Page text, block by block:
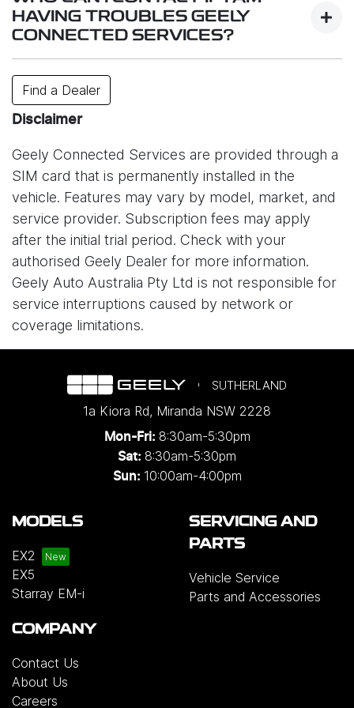
services.
connectivity may be affected by factors such as
your location, signal strength, network congestion,
or unexpected technical issues. In some cases,
with the mobile network provider (Optus) or other
external circumstances outside of Geely’s control.
As a result, certain online features may be
temporarily unavailable. Please understand that
Geely Auto Australia is not responsible for
disruptions caused by network providers or other
connectivity-related issues.
HAVING TROUBLES GEELY
CONNECTED SERVICES?
Contact your closest dealer or or e-mail us
atinfo@geely.com.au
Find a Dealer
Disclaimer
Geely Connected Services are provided through a
SIM card that is permanently installed in the
vehicle. Features may vary by model, market, and
service provider. Subscription fees may apply
after the initial trial period. Check with your
authorised Geely Dealer for more information.
Geely Auto Australia Pty Ltd is not responsible for
service interruptions caused by network or
coverage limitations.
SUTHERLAND
1a Kiora Rd, Miranda NSW 2228
Mon-Fri: 8:30am-5:30pm
Sat: 8:30am-5:30pm
Sun: 10:00am-4:00pm
MODELS
EX2
EX5
Starray EM-i
SERVICING AND
PARTS
Vehicle Service
Parts and Accessories
COMPANY
Contact Us
About Us
Careers